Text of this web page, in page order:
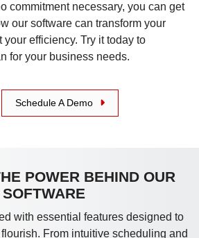
commitment necessary, you can get
our software can transform your
efficiency. Try it today to
for your business needs.
Schedule A Demo
POWER BEHIND OUR
SOFTWARE
with essential features designed to
From intuitive scheduling and